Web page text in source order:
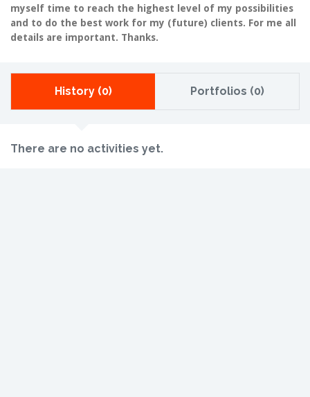
myself time to reach the highest level of my possibilities
and to do the best work for my (future) clients. For me all
details are important. Thanks.
History (0) Portfolios (0)
There are no activities yet.